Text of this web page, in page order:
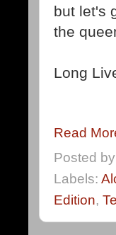
but let's
the
Long
Read
Posted by
Labels:
Edition,